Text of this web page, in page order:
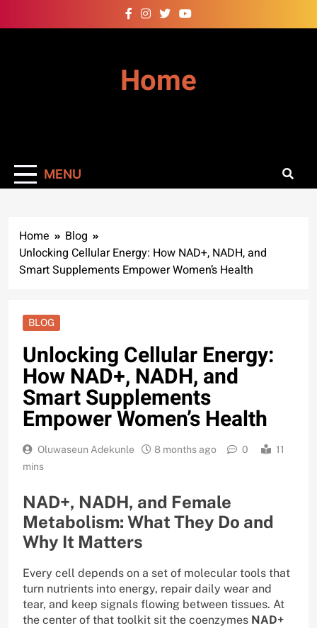
to
Home
MENU
Home
Blog
Unlocking Cellular Energy: How NAD+, NADH, and
Smart Supplements Empower Women’s Health
BLOG
Unlocking Cellular Energy:
How NAD+, NADH, and
Smart Supplements
Empower Women’s Health
Oluwaseun Adekunle 8 months ago 0
11
mins
NAD+, NADH, and Female
Metabolism: What They Do and
Why It Matters
Every cell depends on a set of molecular tools that
turn nutrients into energy, repair daily wear and
tear, and keep signals flowing between tissues. At
the center of that toolkit sit the coenzymes NAD+